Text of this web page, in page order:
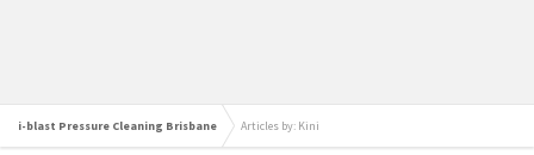
i-blast Pressure Cleaning Brisbane Articles by: Kini